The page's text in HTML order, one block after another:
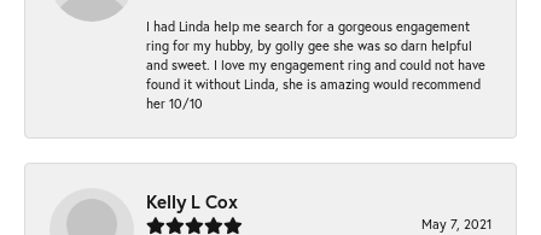
I had Linda help me search for a gorgeous engagement
ring for my hubby, by golly gee she was so darn helpful
and sweet. I love my engagement ring and could not have
found it without Linda, she is amazing would recommend
her 10/10
Kelly L Cox
May 7, 2021